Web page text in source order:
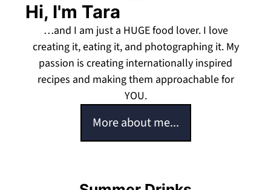
Hi, I'm Tara
…and I am just a HUGE food lover. I love
creating it, eating it, and photographing it. My
passion is creating internationally inspired
recipes and making them approachable for
YOU.
More about me...